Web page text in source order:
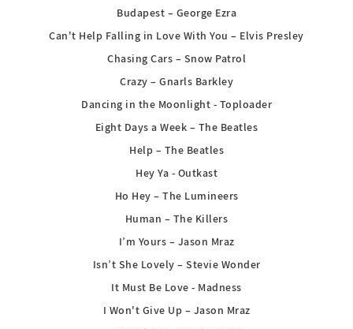
Budapest – George Ezra
Can't Help Falling in Love With You – Elvis Presley
Chasing Cars – Snow Patrol
Crazy – Gnarls Barkley
Dancing in the Moonlight - Toploader
Eight Days a Week – The Beatles
Help – The Beatles
Hey Ya - Outkast
Ho Hey – The Lumineers
Human – The Killers
I’m Yours – Jason Mraz
Isn’t She Lovely – Stevie Wonder
It Must Be Love - Madness
I Won't Give Up – Jason Mraz